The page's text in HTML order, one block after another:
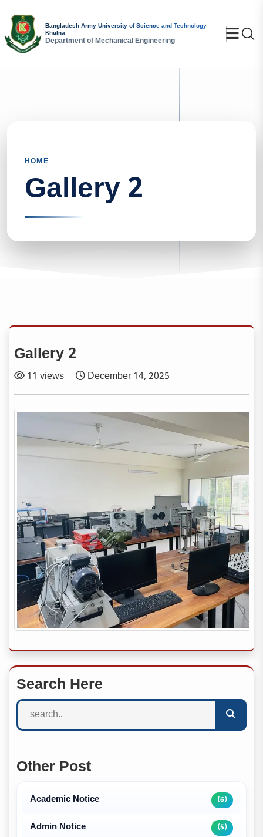
Bangladesh Army University of Science and Technology
Khulna
Department of Mechanical Engineering
HOME
Gallery 2
Gallery 2
11 views December 14, 2025
Search Here
Other Post
Academic Notice (6)
Admin Notice (5)